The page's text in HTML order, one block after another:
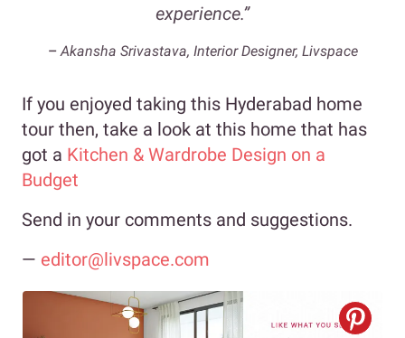
experience.”
–Akansha Srivastava, Interior Designer, Livspace
If you enjoyed taking this Hyderabad home
tour then, take a look at this home that has
got a Kitchen & Wardrobe Design on a
Budget
Send in your comments and suggestions.
— editor@livspace.com